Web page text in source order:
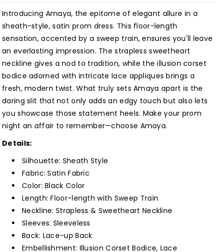
Dress
with
Slit
Customized
Dress
with
Slit
Customized
Introducing Amaya, the epitome of elegant allure in a
sheath-style, satin prom dress. This floor-length
sensation, accented by a sweep train, ensures you'll leave
an everlasting impression. The strapless sweetheart
neckline gives a nod to tradition, while the illusion corset
bodice adorned with intricate lace appliques brings a
fresh, modern twist. What truly sets Amaya apart is the
daring slit that not only adds an edgy touch but also lets
you showcase those statement heels. Make your prom
night an affair to remember—choose Amaya.
Details:
Silhouette: Sheath Style
Fabric: Satin Fabric
Color:Black Color
Length: Floor-length with Sweep Train
Neckline: Strapless & Sweetheart Neckline
Sleeves: Sleeveless
Back: Lace-up Back
Embellishment: Illusion Corset Bodice, Lace